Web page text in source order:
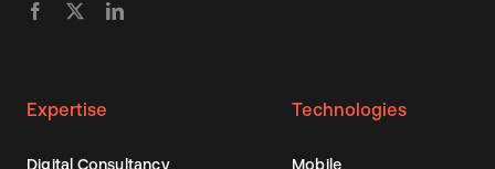
Expertise
Digital Consultancy
Technologies
Mobile